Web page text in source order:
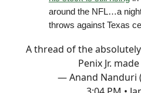
around the NFL…a
throws against Texas
A thread of the
Penix Jr.
— Anand Nanduri